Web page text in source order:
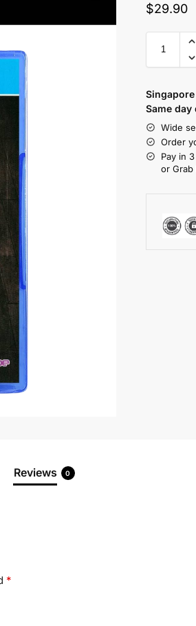
$29.90
Same
Wide
Order
Pay in
or Grab
Reviews 0
*